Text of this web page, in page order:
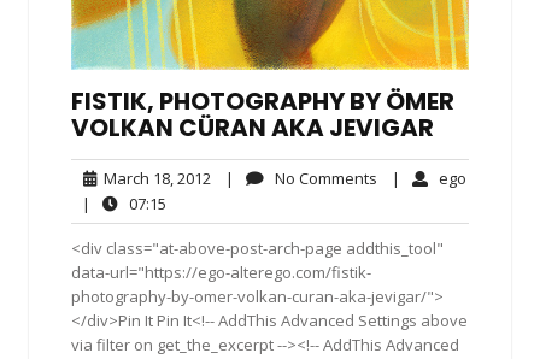
FISTIK, PHOTOGRAPHY BY ÖMER
VOLKAN CÜRAN AKA JEVIGAR
March 18, 2012 March
2012
| No Comments No| ego
|
07:15
<div class="at-above-post-arch-page addthis_tool"
data-url="https://ego-alterego.com/fistik-
photography-by-omer-volkan-curan-aka-jevigar/">
</div>Pin It Pin It<!-- AddThis Advanced Settings above
via filter on get_the_excerpt --><!-- AddThis Advanced